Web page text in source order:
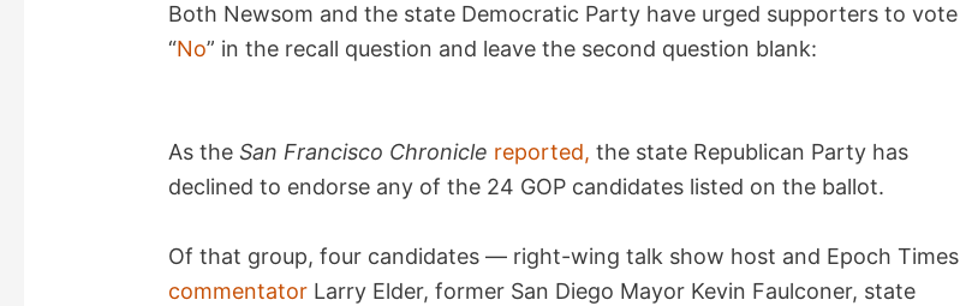
Both Newsom and the state Democratic Party have urged supporters to vote
“No” in the recall question and leave the second question blank:
As theSan Francisco Chronicle reported, the state Republican Party has
declined to endorse any of the 24 GOP candidates listed on the ballot.
Of that group, four candidates — right-wing talk show host and Epoch Times
commentator Larry Elder, former San Diego Mayor Kevin Faulconer, state